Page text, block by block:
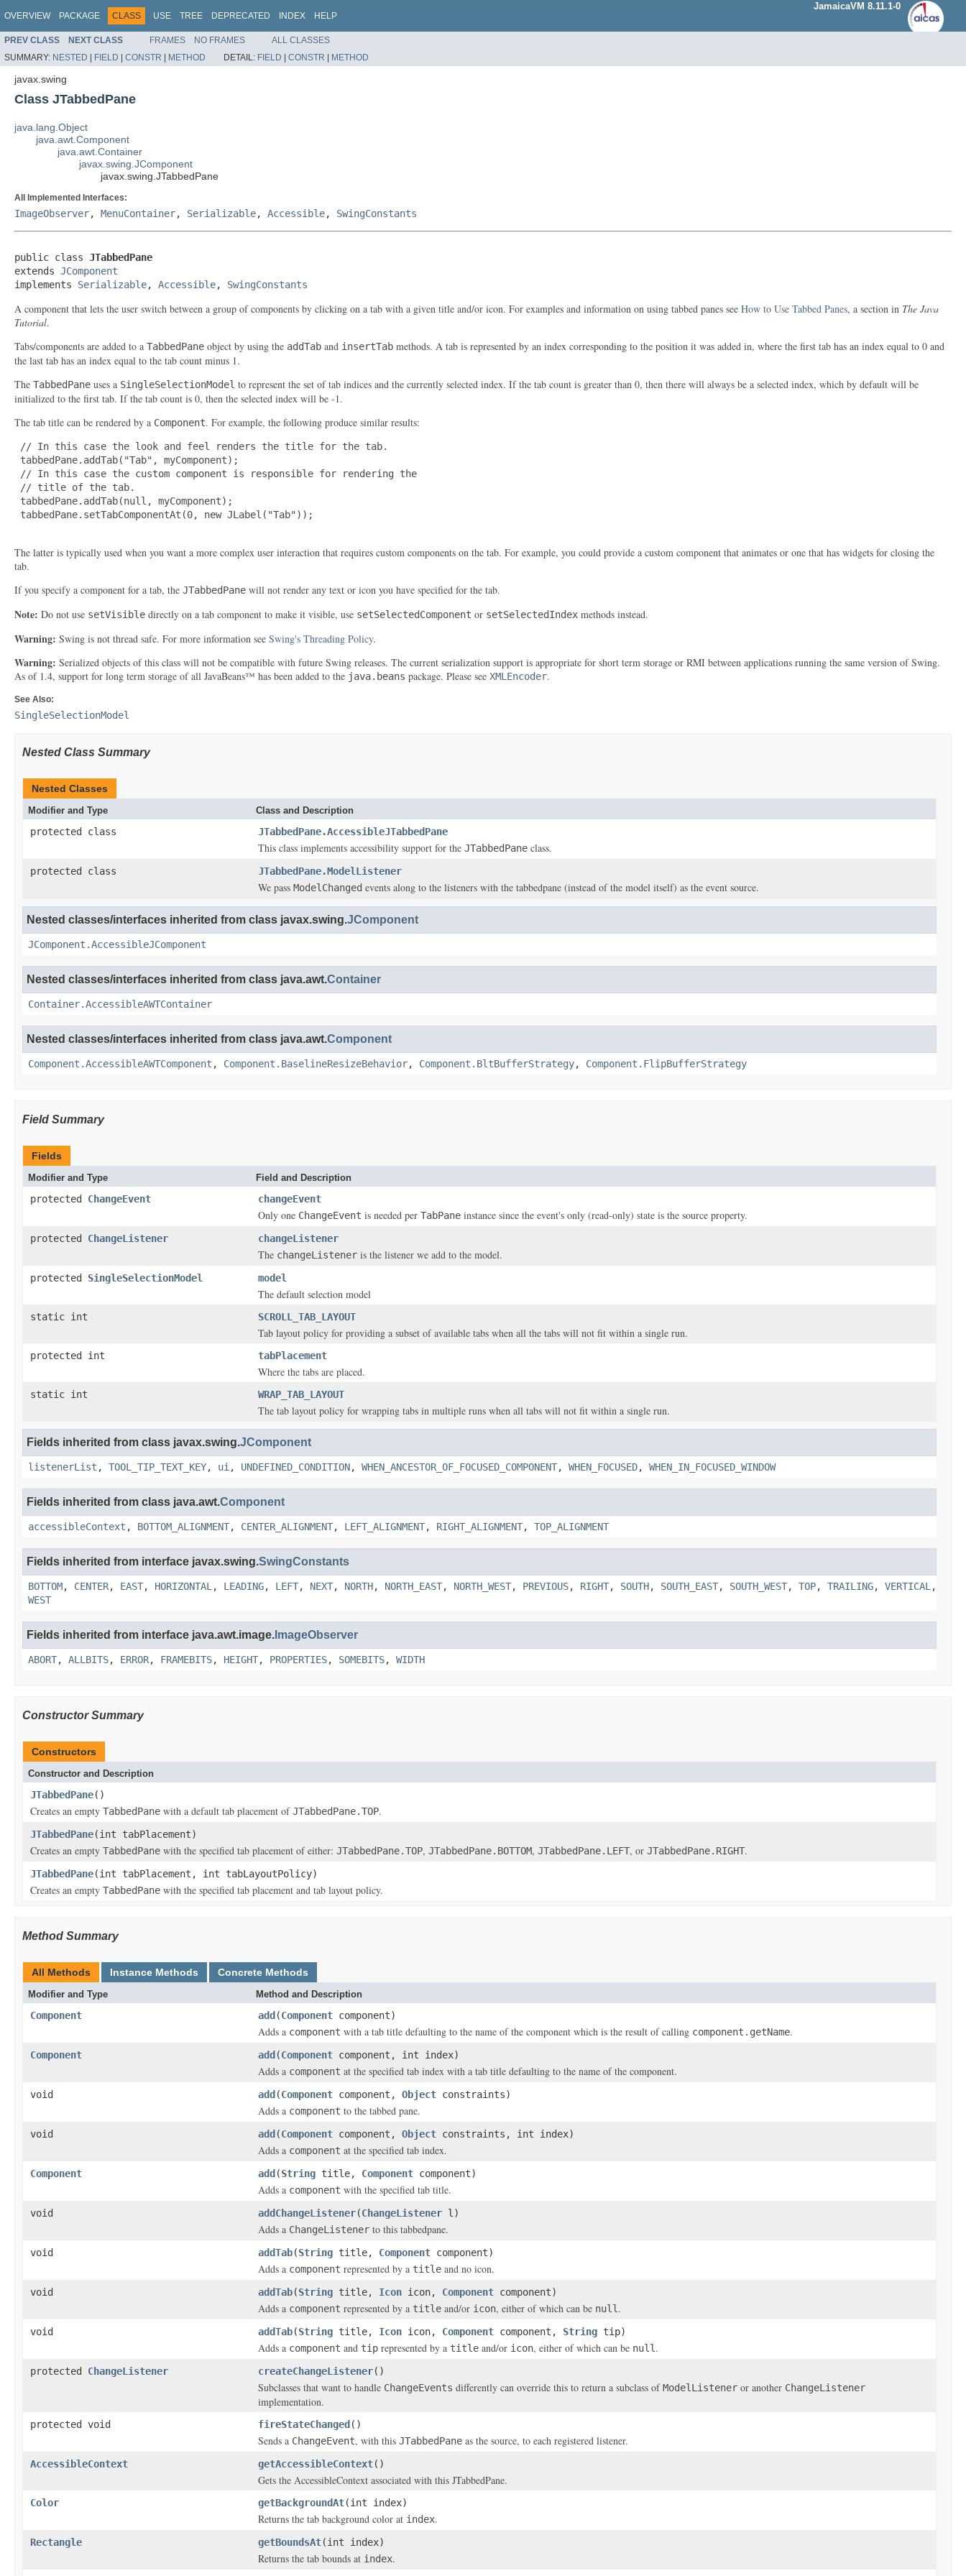
OVERVIEW PACKAGE CLASS USE TREE DEPRECATED INDEX HELP
JamaicaVM 8.11.1-0
PREV CLASS NEXT CLASS FRAMES NO FRAMES
ALL CLASSES
SUMMARY: NESTED | FIELD | CONSTR | METHOD DETAIL: FIELD | CONSTR | METHOD
javax.swing
Class JTabbedPane
java.lang.Object
java.awt.Component
java.awt.Container
javax.swing.JComponent
javax.swing.JTabbedPane
All Implemented Interfaces:
ImageObserver, MenuContainer, Serializable, Accessible, SwingConstants
public class JTabbedPane
extends JComponent
implements Serializable, Accessible, SwingConstants
A component that lets the user switch between a group of components by clicking on a tab with a given title and/or icon. For examples and information on using tabbed panes see How to Use Tabbed Panes, a section in The Java
Tutorial.
Tabs/components are added to a TabbedPane object by using the addTab and insertTab methods. A tab is represented by an index corresponding to the position it was added in, where the first tab has an index equal to 0 and
the last tab has an index equal to the tab count minus 1.
The TabbedPane uses a SingleSelectionModel to represent the set of tab indices and the currently selected index. If the tab count is greater than 0, then there will always be a selected index, which by default will be
initialized to the first tab. If the tab count is 0, then the selected index will be -1.
The tab title can be rendered by a Component. For example, the following produce similar results:
// In this case the look and feel renders the title for the tab.
tabbedPane.addTab("Tab", myComponent);
// In this case the custom component is responsible for rendering the
// title of the tab.
tabbedPane.addTab(null, myComponent);
tabbedPane.setTabComponentAt(0, new JLabel("Tab"));
The latter is typically used when you want a more complex user interaction that requires custom components on the tab. For example, you could provide a custom component that animates or one that has widgets for closing the
tab.
If you specify a component for a tab, the JTabbedPane will not render any text or icon you have specified for the tab.
Note: Do not use setVisible directly on a tab component to make it visible, use setSelectedComponent or setSelectedIndex methods instead.
Warning: Swing is not thread safe. For more information see Swing's Threading Policy.
Warning: Serialized objects of this class will not be compatible with future Swing releases. The current serialization support is appropriate for short term storage or RMI between applications running the same version of Swing.
As of 1.4, support for long term storage of all JavaBeans™ has been added to the java.beans package. Please see XMLEncoder.
See Also:
SingleSelectionModel
Nested Class Summary
Nested Classes
Modifier and Type Class and Description
protected class JTabbedPane.AccessibleJTabbedPane
This class implements accessibility support for the JTabbedPane class.
protected class JTabbedPane.ModelListener
We pass ModelChanged events along to the listeners with the tabbedpane (instead of the model itself) as the event source.
Nested classes/interfaces inherited from class javax.swing.JComponent
JComponent.AccessibleJComponent
Nested classes/interfaces inherited from class java.awt.Container
Container.AccessibleAWTContainer
Nested classes/interfaces inherited from class java.awt.Component
Component.AccessibleAWTComponent , Component.BaselineResizeBehavior, Component.BltBufferStrategy, Component.FlipBufferStrategy
Field Summary
Fields
Modifier and Type Field and Description
protected ChangeEvent changeEvent
Only one ChangeEvent is needed per TabPane instance since the event's only (read-only) state is the source property.
protected ChangeListener changeListener
The changeListener is the listener we add to the model.
protected SingleSelectionModel model
The default selection model
static int SCROLL_TAB_LAYOUT
Tab layout policy for providing a subset of available tabs when all the tabs will not fit within a single run.
protected int tabPlacement
Where the tabs are placed.
static int WRAP_TAB_LAYOUT
The tab layout policy for wrapping tabs in multiple runs when all tabs will not fit within a single run.
Fields inherited from class javax.swing.JComponent
listenerList , TOOL_TIP_TEXT_KEY, ui , UNDEFINED_CONDITION, WHEN_ANCESTOR_OF_FOCUSED_COMPONENT, WHEN_FOCUSED, WHEN_IN_FOCUSED_WINDOW
Fields inherited from class java.awt.Component
accessibleContext , BOTTOM_ALIGNMENT, CENTER_ALIGNMENT, LEFT_ALIGNMENT, RIGHT_ALIGNMENT, TOP_ALIGNMENT
Fields inherited from interface javax.swing.SwingConstants
BOTTOM, CENTER, EAST, HORIZONTAL , LEADING, LEFT, NEXT, NORTH, NORTH_EAST, NORTH_WEST, PREVIOUS, RIGHT, SOUTH, SOUTH_EAST, SOUTH_WEST, TOP, TRAILING, VERTICAL ,
WEST
Fields inherited from interface java.awt.image. ImageObserver
ABORT, ALLBITS, ERROR, FRAMEBITS, HEIGHT, PROPERTIES, SOMEBITS, WIDTH
Constructor Summary
Constructors
Constructor and Description
JTabbedPane()
Creates an empty TabbedPane with a default tab placement ofJTabbedPane.TOP.
JTabbedPane(int tabPlacement)
Creates an empty TabbedPane with the specified tab placement of either: JTabbedPane.TOP, JTabbedPane.BOTTOM, JTabbedPane.LEFT, or JTabbedPane.RIGHT.
JTabbedPane(int tabPlacement, int tabLayoutPolicy)
Creates an empty TabbedPane with the specified tab placement and tab layout policy.
Method Summary
All Methods Instance Methods Concrete Methods
Modifier and Type Method and Description
Component add(Component component)
Adds a component with a tab title defaulting to the name of the component which is the result of calling component.getName.
Component add(Component component, int index)
Adds a component at the specified tab index with a tab title defaulting to the name of the component.
void add(Component component, Object constraints)
Adds a component to the tabbed pane.
void add(Component component, Object constraints, int index)
Adds a component at the specified tab index.
Component add(String title, Component component)
Adds a component with the specified tab title.
void addChangeListener(ChangeListener l)
Adds a ChangeListener to this tabbedpane.
void addTab(String title, Component component)
Adds a component represented by a title and no icon.
void addTab(String title, Icon icon, Component component)
Adds a component represented by a title and/or icon, either of which can be null .
void addTab(String title, Icon icon, Component component, String tip)
Adds a component and tip represented by a title and/or icon, either of which can be null .
protected ChangeListener createChangeListener()
Subclasses that want to handle ChangeEvents differently can override this to return a subclass ofModelListener or another ChangeListener
implementation.
protected void fireStateChanged()
Sends a ChangeEvent, with this JTabbedPane as the source, to each registered listener.
AccessibleContext getAccessibleContext()
Gets the AccessibleContext associated with this JTabbedPane.
Color getBackgroundAt(int index)
Returns the tab background color at index.
Rectangle getBoundsAt(int index)
Returns the tab bounds at index.